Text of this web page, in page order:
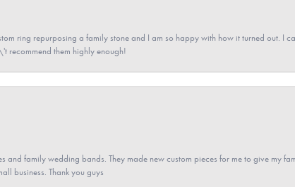
ring repurposing a family stone and I am so happy with how it turned out. I
recommend them highly enough!
and family wedding bands. They made new custom pieces for me to give my
business. Thank you guys